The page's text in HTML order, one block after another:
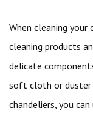
When cleaning
cleaning products
delicate
soft cloth or duster
chandeliers, you